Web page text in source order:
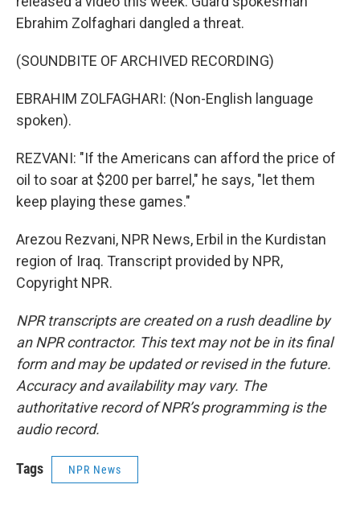
Ebrahim Zolfaghari dangled a threat.
(SOUNDBITE OF ARCHIVED RECORDING)
EBRAHIM ZOLFAGHARI: (Non-English language
spoken).
REZVANI: "If the Americans can afford the price of
oil to soar at $200 per barrel," he says, "let them
keep playing these games."
Arezou Rezvani, NPR News, Erbil in the Kurdistan
region of Iraq. Transcript provided by NPR,
Copyright NPR.
NPR transcripts are created on a rush deadline by
an NPR contractor. This text may not be in its final
form and may be updated or revised in the future.
Accuracy and availability may vary. The
authoritative record of NPR’s programming is the
audio record.
Tags NPR News